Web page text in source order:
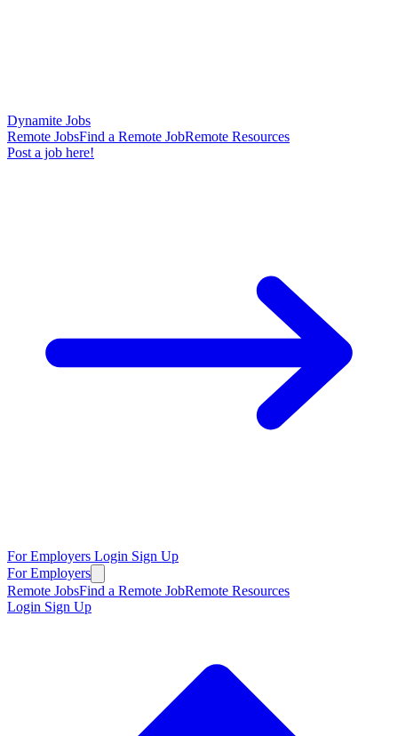
Dynamite Jobs
Remote JobsFind a Remote JobRemote Resources
Post a job here!
For Employers Login Sign Up
For Employers
Remote JobsFind a Remote JobRemote Resources
Login Sign Up